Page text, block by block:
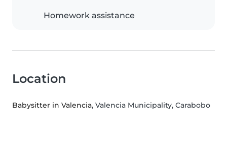
Homework assistance
Location
Babysitter in Valencia, Valencia Municipality, Carabobo